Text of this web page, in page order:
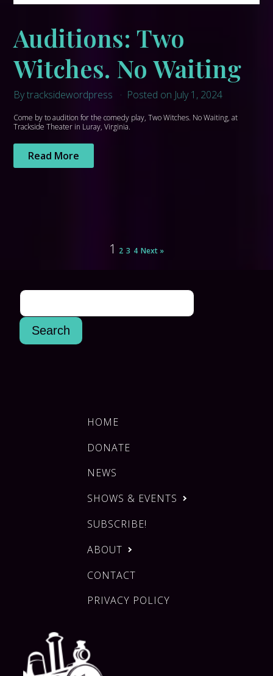
Auditions: Two
Witches. No Waiting
By tracksidewordpress Posted on July 1, 2024
Come by to audition for the comedy play, Two Witches. No Waiting, at
Trackside Theater in Luray, Virginia.
Read More
1 2 3 4 Next »
HOME
DONATE
NEWS
SHOWS & EVENTS
SUBSCRIBE!
ABOUT
CONTACT
PRIVACY POLICY